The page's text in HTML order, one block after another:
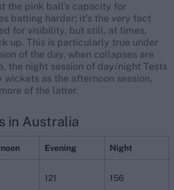
the pink ball’s capacity for
batting harder; it’s the very fact
for visibility, but still, at times,
up. This is particularly true under
of the day, when collapses are
the night session of day/night Tests
wickets as the afternoon session,
of the latter.
in Australia
Evening Night
121 156